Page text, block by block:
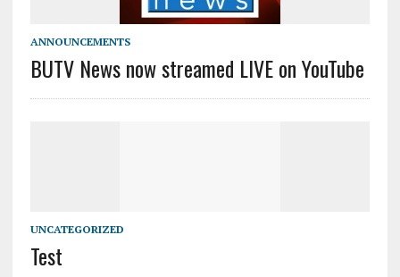
ANNOUNCEMENTS
BUTV News now streamed LIVE on YouTube
UNCATEGORIZED
Test